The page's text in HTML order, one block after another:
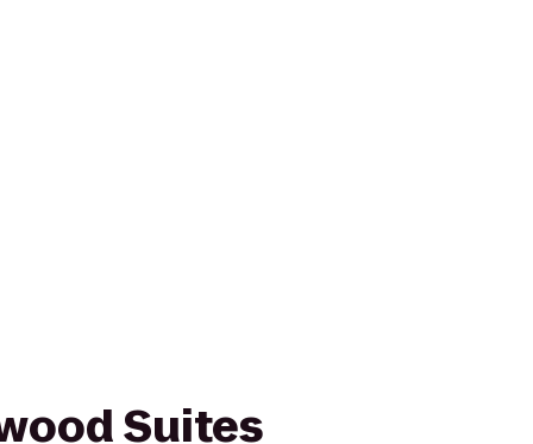
Suites